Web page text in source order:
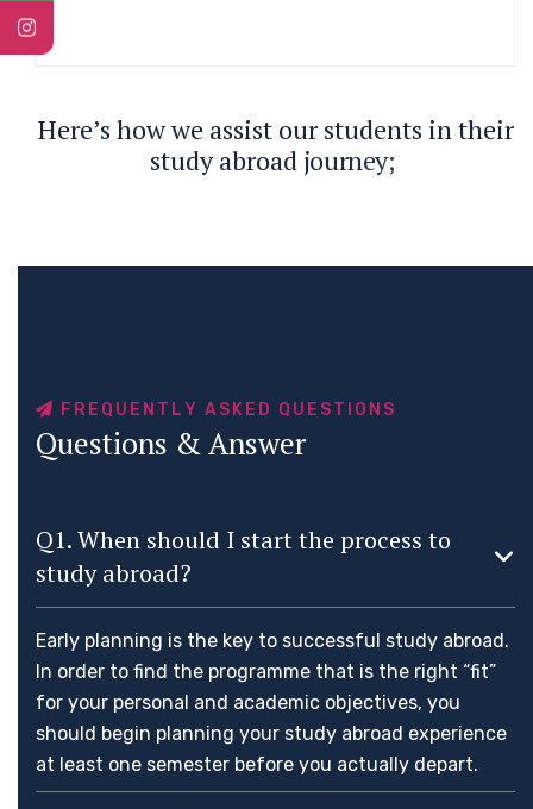
Here’s howwe assist our students intheir
study abroad journey;
F R E Q U E N T LY AS K E D Q U E ST O N S
Questions &Answer
Q1. When should I start the process to
study abroad?
Early planning is the key to successful study abroad.
In order to find the programme that is the right “fit”
for your personal and academic objectives, you
should begin planning your study abroad experience
at least one semester before you actually depart.